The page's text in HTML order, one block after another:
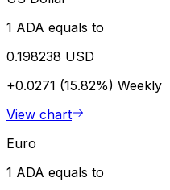
1 ADA equals to
0.198238 USD
+0.0271 (15.82%) Weekly
View chart
Euro
1 ADA equals to